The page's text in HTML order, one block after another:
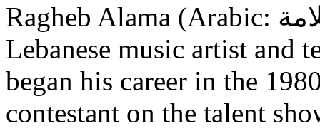
Ragheb Alama (Arabic: راغب علامة; born 7 June 1962) is a
Lebanese music artist and
began his career in the
contestant on the talent